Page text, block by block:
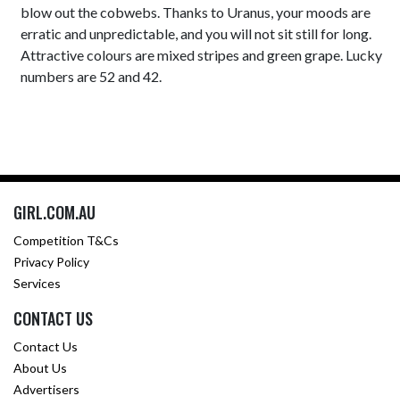
blow out the cobwebs. Thanks to Uranus, your moods are
erratic and unpredictable, and you will not sit still for long.
Attractive colours are mixed stripes and green grape. Lucky
numbers are 52 and 42.
GIRL.COM.AU
Competition T&Cs
Privacy Policy
Services
CONTACT US
Contact Us
About Us
Advertisers